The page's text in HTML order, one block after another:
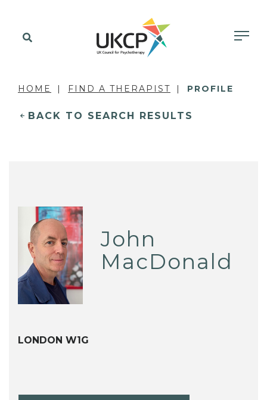
HOME FIND A THERAPIST PROFILE
BACK TO SEARCH RESULTS
John
MacDonald
LONDON W1G